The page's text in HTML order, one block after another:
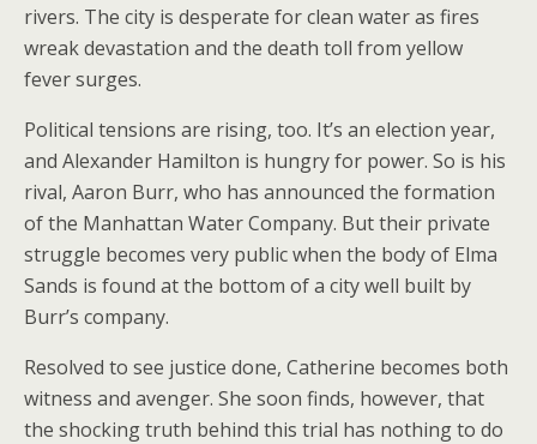
rivers. The city is desperate for clean water as fires
wreak devastation and the death toll from yellow
fever surges.
Political tensions are rising, too. It’s an election year,
and Alexander Hamilton is hungry for power. So is his
rival, Aaron Burr, who has announced the formation
of the Manhattan Water Company. But their private
struggle becomes very public when the body of Elma
Sands is found at the bottom of a city well built by
Burr’s company.
Resolved to see justice done, Catherine becomes both
witness and avenger. She soon finds, however, that
the shocking truth behind this trial has nothing to do